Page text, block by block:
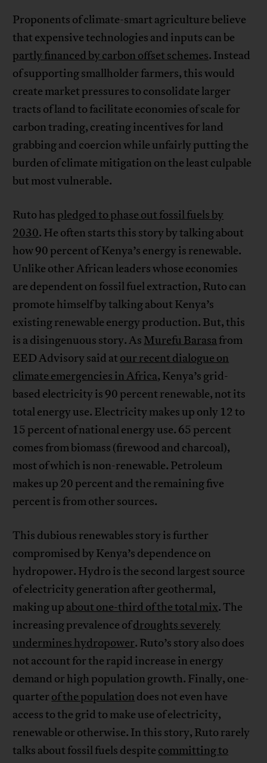
Proponents of climate-smart agriculture believe
that expensive technologies and inputs can be
partly financed by carbon offset schemes. Instead
of supporting smallholder farmers, this would
create market pressures to consolidate larger
tracts of land to facilitate economies of scale for
carbon trading, creating incentives for land
grabbing and coercion while unfairly putting the
burden of climate mitigation on the least culpable
but most vulnerable.
Ruto has pledged to phase out fossil fuels by
2030. He often starts this story by talking about
how 90 percent of Kenya’s energy is renewable.
Unlike other African leaders whose economies
are dependent on fossil fuel extraction, Ruto can
promote himself by talking about Kenya’s
existing renewable energy production. But, this
is a disingenuous story. As Murefu Barasafrom
EED Advisory said at our recent dialogue on
climate emergencies in Africa, Kenya’s grid-
based electricity is 90 percent renewable, not its
total energy use. Electricity makes up only 12 to
15 percent of national energy use. 65 percent
comes from biomass (firewood and charcoal),
most of which is non-renewable. Petroleum
makes up 20 percent and the remaining five
percent is from other sources.
This dubious renewables story is further
compromised by Kenya’s dependence on
hydropower. Hydro is the second largest source
of electricity generation after geothermal,
making up about one-third of the total mix. The
increasing prevalence ofdroughts severely
undermines hydropower. Ruto’s story also does
not account for the rapid increase in energy
demand or high population growth. Finally, one-
quarter of the population does not even have
access to the grid to make use of electricity,
renewable or otherwise. In this story, Ruto rarely
talks about fossil fuels despite committing to